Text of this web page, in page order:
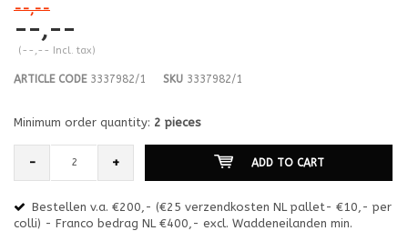
--,--
--,--
(--,-- Incl. tax)
ARTICLE CODE3337982/1 SKU 3337982/1
Minimum order quantity: 2 pieces
- + ADD TO CART
Bestellen v.a. €200,- (€25 verzendkosten NL pallet- €10,- per
colli) - Franco bedrag NL €400,- excl. Waddeneilanden min.